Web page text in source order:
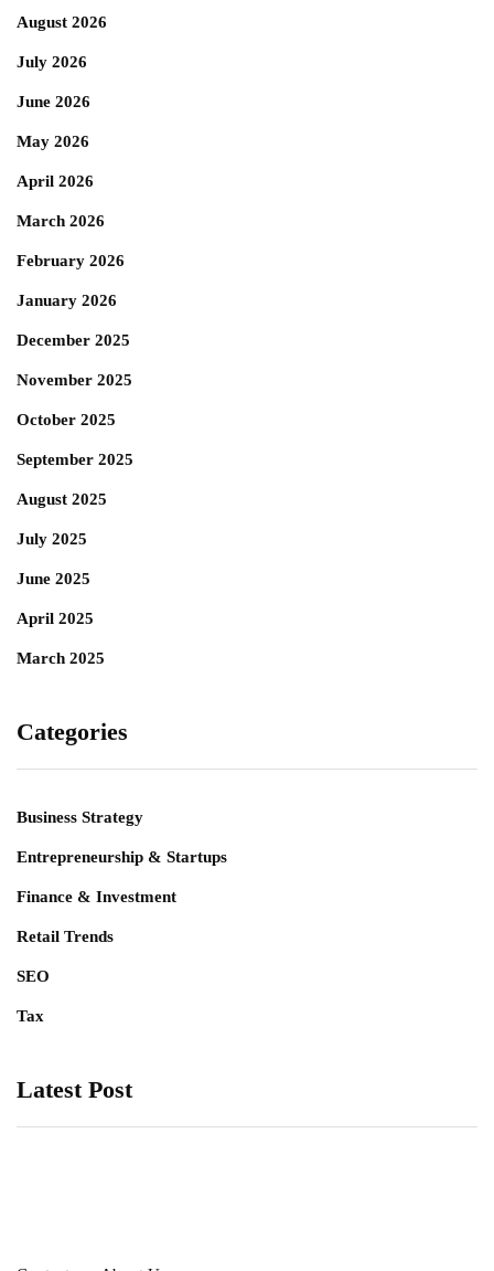
August 2026
July 2026
June 2026
May 2026
April 2026
March 2026
February 2026
January 2026
December 2025
November 2025
October 2025
September 2025
August 2025
July 2025
June 2025
April 2025
March 2025
Categories
Business Strategy
Entrepreneurship & Startups
Finance & Investment
Retail Trends
SEO
Tax
Latest Post